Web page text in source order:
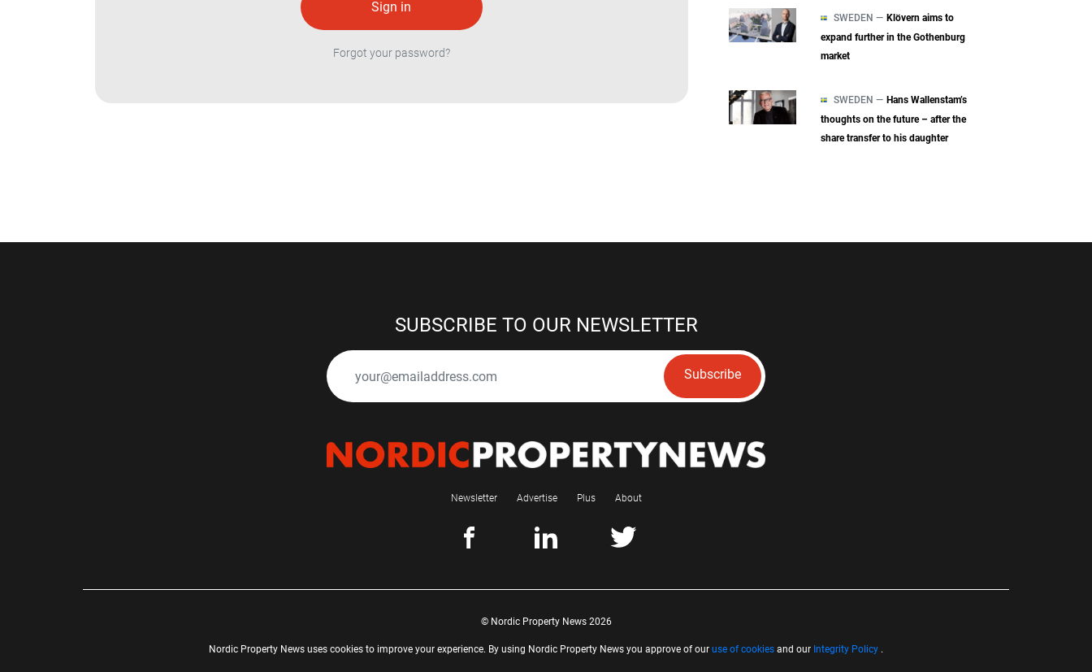
Forgot your password?
SWEDEN — Klövern aims to
expand further in the Gothenburg
market
SWEDEN — Hans Wallenstam’s
thoughts on the future – after the
share transfer to his daughter
SUBSCRIBE TO OUR NEWSLETTER
Subscribe
Newsletter Advertise Plus About
© Nordic Property News 2026
Nordic Property News uses cookies to improve your experience. By using Nordic Property News you approve of our use of cookies and our Integrity Policy .